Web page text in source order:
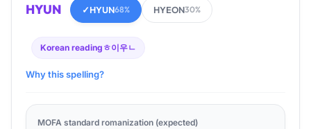
HYUN ✓HYUN68% HYEON30%
Korean reading ㅎ이우ㄴ
Why this spelling?
MOFA standard romanization (expected)